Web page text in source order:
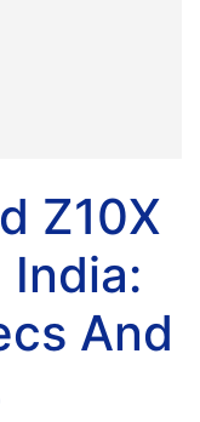
Z10X
India:
And